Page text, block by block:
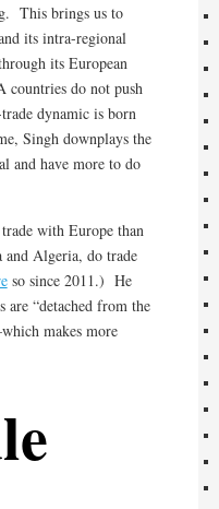
This brings us to
its intra-regional
its European
countries do not push
dynamic is born
Singh downplays the
and have more to do
with Europe than
Algeria, do trade
so since 2011.) He
are “detached from the
makes more